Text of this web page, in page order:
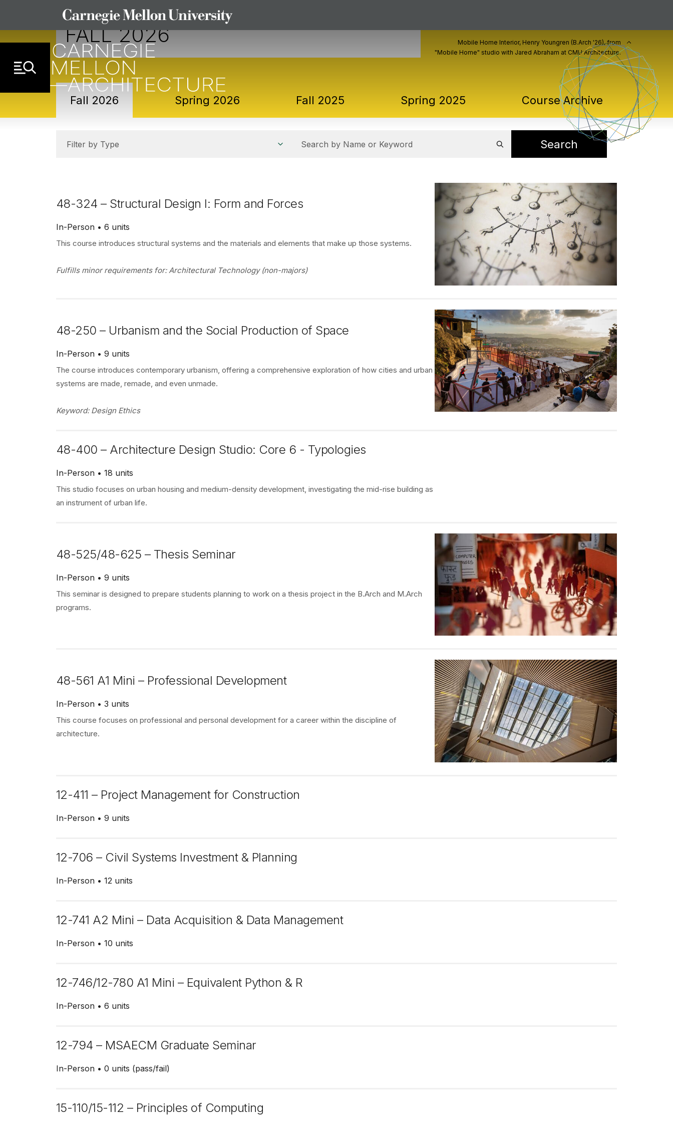
FALL 2026
Mobile Home Interior, Henry Youngren (B.Arch '26), from
"Mobile Home" studio with Jared Abraham at CMU Architecture.
Sub-navigation
Fall 2026 Spring 2026 Fall 2025 Spring 2025 Course Archive
Search
48-324 – Structural Design I: Form and Forces
In-Person 6 units
This course introduces structural systems and the materials and elements that make up those systems.
Fulfills minor requirements for: Architectural Technology (non-majors)
48-250 – Urbanism and the Social Production of Space
In-Person 9 units
The course introduces contemporary urbanism, offering a comprehensive exploration of how cities and urban
systems are made, remade, and even unmade.
Keyword: Design Ethics
48-400 – Architecture Design Studio: Core 6 - Typologies
In-Person 18 units
This studio focuses on urban housing and medium-density development, investigating the mid-rise building as
an instrument of urban life.
48-525/48-625 – Thesis Seminar
In-Person 9 units
This seminar is designed to prepare students planning to work on a thesis project in the B.Arch and M.Arch
programs.
48-561 A1 Mini – Professional Development
In-Person 3 units
This course focuses on professional and personal development for a career within the discipline of
architecture.
12-411 – Project Management for Construction
In-Person 9 units
12-706 – Civil Systems Investment & Planning
In-Person 12 units
12-741 A2 Mini – Data Acquisition & Data Management
In-Person 10 units
12-746/12-780 A1 Mini – Equivalent Python & R
In-Person 6 units
12-794 – MSAECM Graduate Seminar
In-Person 0 units (pass/fail)
15-110/15-112 – Principles of Computing